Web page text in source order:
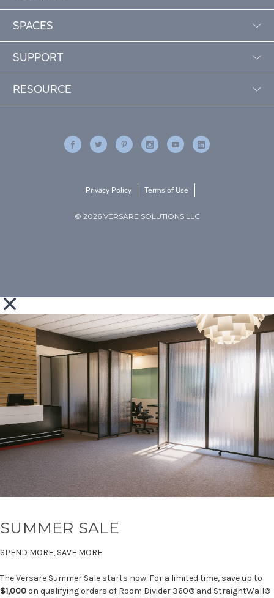
SPACES
SUPPORT
RESOURCE
© 2026 VERSARE SOLUTIONS LLC
Privacy Policy Terms of Use
SUMMER SALE
SPEND MORE, SAVE MORE
The Versare Summer Sale starts now. For a limited time, save up to
$1,000on qualifying orders of Room Divider 360® and StraightWall®